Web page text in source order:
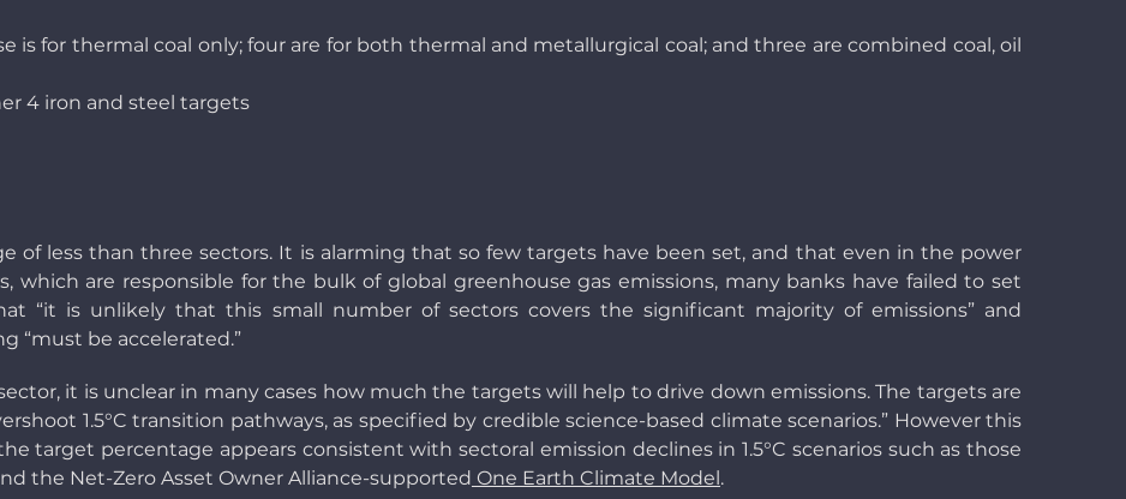
is for thermal coal only; four are for both thermal and metallurgical coal; and three are combined coal, oil
4 iron and steel targets
of less than three sectors. It is alarming that so few targets have been set, and that even in the power
which are responsible for the bulk of global greenhouse gas emissions, many banks have failed to set
“it is unlikely that this small number of sectors covers the significant majority of emissions” and
“must be accelerated.”
it is unclear in many cases how much the targets will help to drive down emissions. The targets are
1.5°C transition pathways, as specified by credible science-based climate scenarios.” However this
target percentage appears consistent with sectoral emission declines in 1.5°C scenarios such as those
the Net-Zero Asset Owner Alliance-supported One Earth Climate Model.